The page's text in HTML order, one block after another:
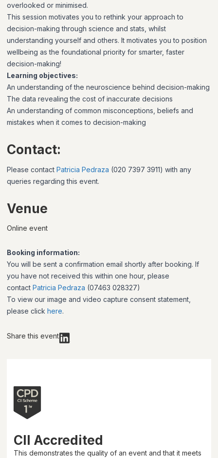
overlooked or minimised.
This session motivates you to rethink your approach to
decision-making through science and stats, whilst
understanding yourself and others. It motivates you to position
wellbeing as the foundational priority for smarter, faster
decision-making!
Learning objectives:
An understanding of the neuroscience behind decision-making
The data revealing the cost of inaccurate decisions
An understanding of common misconceptions, beliefs and
mistakes when it comes to decision-making
Contact:
Please contact Patricia Pedraza (020 7397 3911) with any
queries regarding this event.
Venue
Online event
Booking information:
You will be sent a confirmation email shortly after booking. If
you have not received this within one hour, please
contact Patricia Pedraza (07463 028327)
To view our image and video capture consent statement,
please click here.
Share this event
CII Accredited
This demonstrates the quality of an event and that it meets